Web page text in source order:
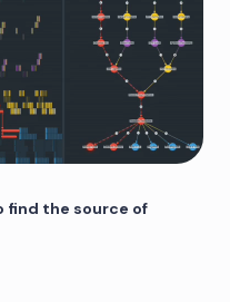
find the source of